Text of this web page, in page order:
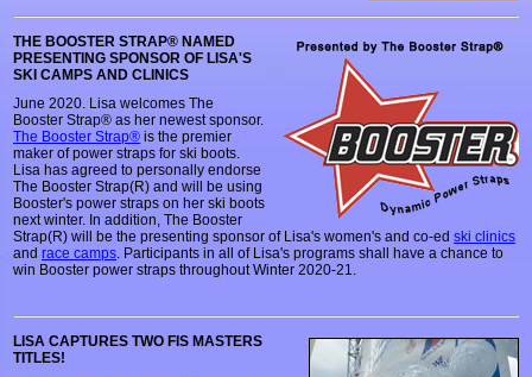
THE BOOSTER STRAP® NAMED
PRESENTING SPONSOR OF LISA'S
SKI CAMPS AND CLINICS
June 2020. Lisa welcomes The
Booster Strap® as her newest sponsor.
The Booster Strap® is the premier
maker of power straps for ski boots.
Lisa has agreed to personally endorse
The Booster Strap(R) and will be using
Booster's power straps on her ski boots
next winter. In addition, The Booster
Strap(R) will be the presenting sponsor of Lisa's women's and co-edski clinics
andrace camps. Participants in all of Lisa's programs shall have a chance to
win Booster power straps throughout Winter 2020-21.
LISA CAPTURES TWO FIS MASTERS
TITLES!